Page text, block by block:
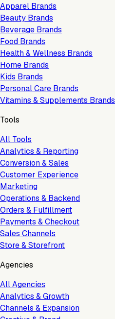
Apparel Brands
Beauty Brands
Beverage Brands
Food Brands
Health & Wellness Brands
Home Brands
Kids Brands
Personal Care Brands
Vitamins & Supplements Brands
Tools
All Tools
Analytics & Reporting
Conversion & Sales
Customer Experience
Marketing
Operations & Backend
Orders & Fulfillment
Payments & Checkout
Sales Channels
Store & Storefront
Agencies
All Agencies
Analytics & Growth
Channels & Expansion